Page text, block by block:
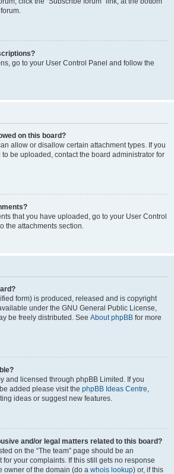
go to your User Control Panel and follow the
on this board?
allow or disallow certain attachment types. If you
be uploaded, contact the board administrator for
that you have uploaded, go to your User Control
the attachments section.
form) is produced, released and is copyright
under the GNU General Public License,
be freely distributed. See About phpBB for more
and licensed through phpBB Limited. If you
added please visit the phpBB Ideas Centre,
ideas or suggest new features.
and/or legal matters related to this board?
on the “The team” page should be an
your complaints. If this still gets no response
owner of the domain (do a whois lookup) or, if this